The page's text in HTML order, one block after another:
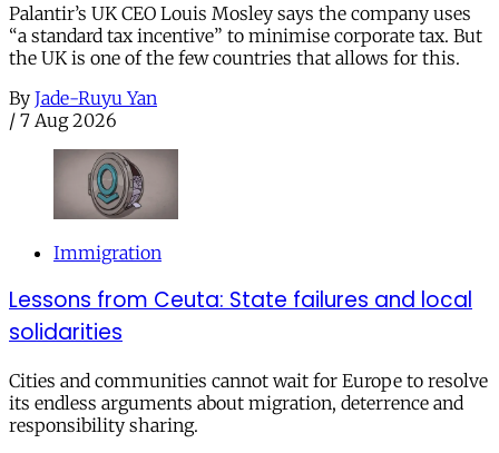
Palantir’s UK CEO Louis Mosley says the company uses
“a standard tax incentive” to minimise corporate tax. But
the UK is one of the few countries that allows for this.
By Jade-Ruyu Yan
/ 7 Aug 2026
Immigration
Lessons from Ceuta: State failures and local
solidarities
Cities and communities cannot wait for Europe to resolve
its endless arguments about migration, deterrence and
responsibility sharing.